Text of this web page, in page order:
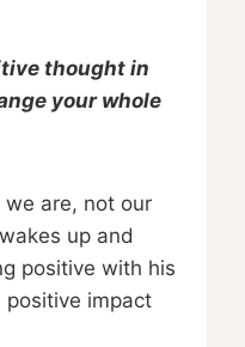
thought in
your whole
are, not our
up and
positive with his
positive impact